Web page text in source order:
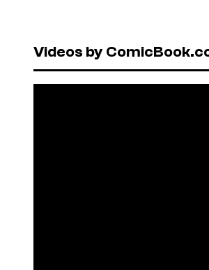
Videos by